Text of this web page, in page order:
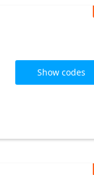
Show codes